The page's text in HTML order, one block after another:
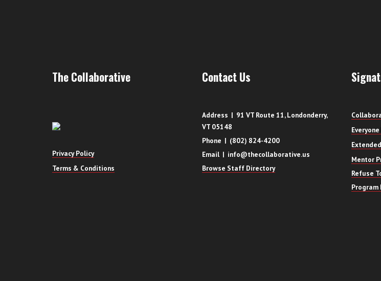
The Collaborative
Privacy Policy
Terms & Conditions
Contact Us
Address | 91 VT Route 11, Londonderry,
VT 05148
Phone | (802) 824-4200
Email | info@thecollaborative.us
Browse Staff Directory
Mentor
Refuse
Program